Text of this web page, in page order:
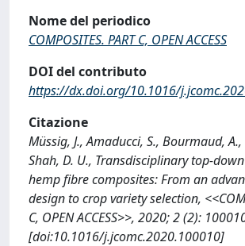
Nome del periodico
COMPOSITES. PART C, OPEN ACCESS
DOI del contributo
https://dx.doi.org/10.1016/
Citazione
Müssig, J., Amaducci, S., Bourmaud,
Shah, D. U., Transdisciplinary top-
hemp fibre composites: From an
design to crop variety selection,
C, OPEN ACCESS>>, 2020; 2 (2):
[doi:10.1016/j.jcomc.2020.100010]